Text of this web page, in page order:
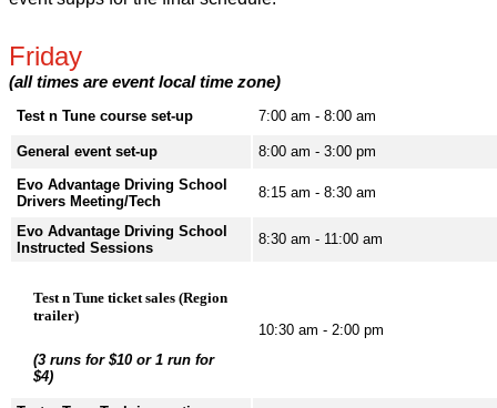
Friday
(all times are event local time zone)
Test n Tune course set-up 7:00 am - 8:00 am
General event set-up
8:00 am - 3:00 pm
Evo Advantage Driving School
Drivers Meeting/Tech
8:15 am - 8:30 am
Evo Advantage Driving School
Instructed Sessions
8:30 am - 11:00 am
Test n Tune ticket sales (Region
trailer)
(3 runs for $10 or 1 run for
$4)
10:30 am - 2:00 pm